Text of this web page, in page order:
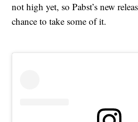
not high yet, so Pabst’s new
chance to take some of it.